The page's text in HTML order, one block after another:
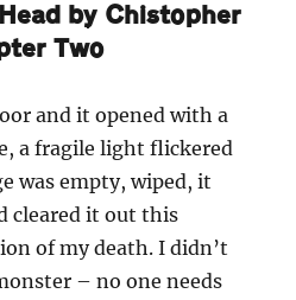
by Chistopher
Two
and it opened with a
a fragile light flickered
was empty, wiped, it
cleared it out this
of my death. I didn’t
– no one needs